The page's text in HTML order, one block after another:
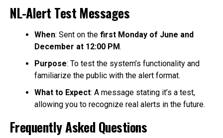
NL-Alert Test Messages
When: Sent on the first Monday of June and
December at 12:00 PM.
Purpose: To test the system’s functionality and
familiarize the public with the alert format.
What to Expect: A message stating it’s a test,
allowing you to recognize real alerts in the future.
Frequently Asked Questions